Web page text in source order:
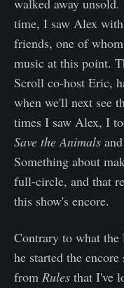
walked away
time, I saw Alex
friends, one of
music at this point.
Scroll co-host Eric,
when we'll next see
times I saw Alex, I
Save the Animals
Something about
full-circle, and that
this show's encore.
Contrary to what
he started the
from Rules that I've